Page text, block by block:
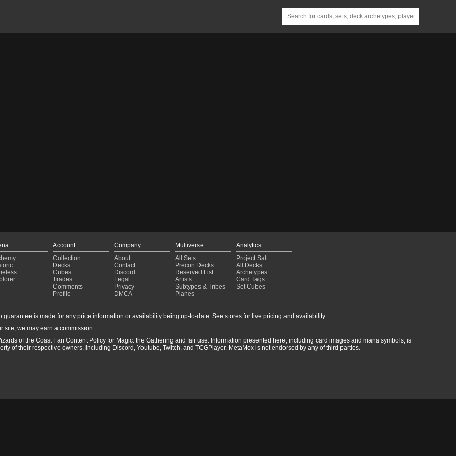
Account
Collection
Decks
Cubes
Trades
Comments
Profile
Company
About
Contact
Discord
Legal
Privacy
DMCA
Multiverse
All Sets
Precon Decks
Reserved List
Artists
Subtypes & Tribes
Planes
Analytics
Project Salt
All Decks
Archetypes
Card Tags
Set Cubes
is made for any price information or availability being up-to-date. See stores for live pricing and availability.
site, we may earn a commission.
of the Coast Fan Content Policy for Magic: the Gathering and fair use. Information presented here, including card images and mana symbols, is
of their respective owners, including Discord, Youtube, Twitch, and TCGPlayer. MetaMox is not endorsed by any of third parties.